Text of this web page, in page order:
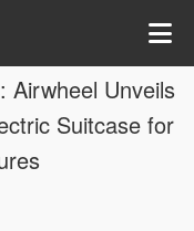
Airwheel Unveils
Suitcase for